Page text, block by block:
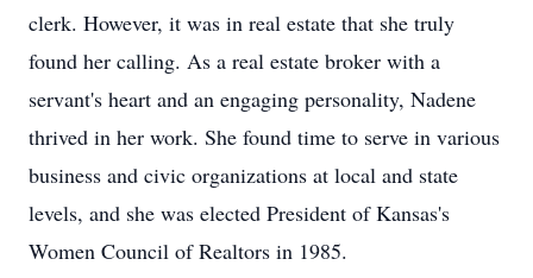
clerk. However, it was in real estate that she truly
found her calling. As a real estate broker with a
servant's heart and an engaging personality, Nadene
thrived in her work. She found time to serve in various
business and civic organizations at local and state
levels, and she was elected President of Kansas's
Women Council of Realtors in 1985.